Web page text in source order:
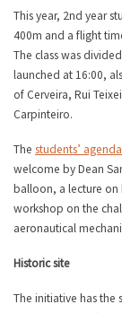
This year, 2nd year
400m and a flight
The class was
launched at 16:00,
of Cerveira, Rui
Carpinteiro.
The students’ agenda
welcome by Dean
balloon, a lecture on
workshop on the
aeronautical
Historic site
The initiative has the